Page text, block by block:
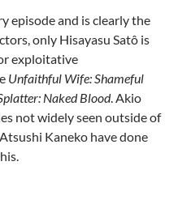
episode and is clearly the
only Hisayasu Satô is
exploitative
Unfaithful Wife: Shameful
Naked Blood. Akio
not widely seen outside of
Kaneko have done